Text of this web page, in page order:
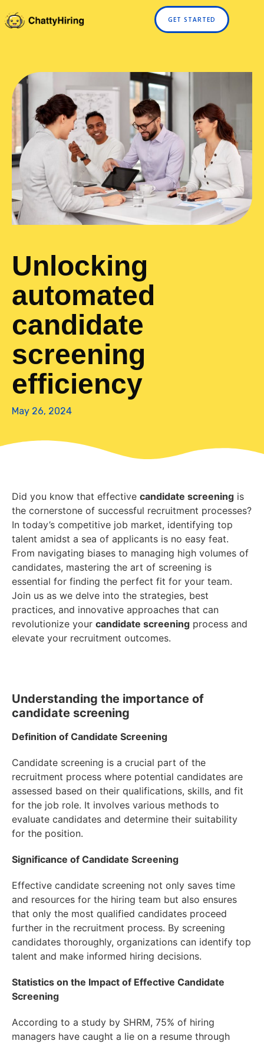
GET STARTED
Unlocking
automated
candidate
screening
efficiency
May 26, 2024
Did you know that effective candidate screening is
the cornerstone of successful recruitment processes?
In today’s competitive job market, identifying top
talent amidst a sea of applicants is no easy feat.
From navigating biases to managing high volumes of
candidates, mastering the art of screening is
essential for finding the perfect fit for your team.
Join us as we delve into the strategies, best
practices, and innovative approaches that can
revolutionize your candidate screening process and
elevate your recruitment outcomes.
Understanding the importance of
candidate screening
Definition of Candidate Screening
Candidate screening is a crucial part of the
recruitment process where potential candidates are
assessed based on their qualifications, skills, and fit
for the job role. It involves various methods to
evaluate candidates and determine their suitability
for the position.
Significance of Candidate Screening
Effective candidate screening not only saves time
and resources for the hiring team but also ensures
that only the most qualified candidates proceed
further in the recruitment process. By screening
candidates thoroughly, organizations can identify top
talent and make informed hiring decisions.
Statistics on the Impact of Effective Candidate
Screening
According to a study by SHRM, 75% of hiring
managers have caught a lie on a resume through